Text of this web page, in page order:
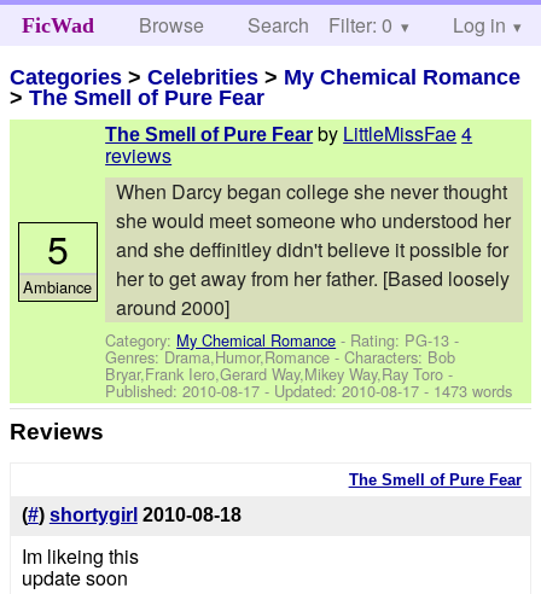
FicWad Browse Search Help
Filter: 0 Log in
Categories >Celebrities > My Chemical Romance
>The Smell of Pure Fear
The Smell of Pure Fear by LittleMissFae4
reviews
When Darcy began college she never thought
she would meet someone who understood her
and she deffinitley didn't believe it possible for
her to get away from her father. [Based loosely
around 2000]
Category: My Chemical Romance - Rating: PG-13 -
Genres: Drama,Humor,Romance -Characters: Bob
Bryar,Frank Iero,Gerard Way,Mikey Way,Ray Toro -
Published:2010-08-17 - Updated:2010-08-17 - 1473 words
5
Ambiance
Reviews
The Smell of Pure Fear
(#) shortygirl 2010-08-18
Im likeing this
update soon